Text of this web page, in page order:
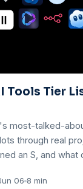
Tools Tier
most-talked-
through real
an S, and what
06 8 min